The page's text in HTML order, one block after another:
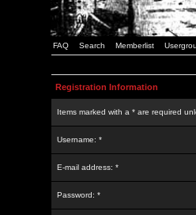
FAQ Search Memberlist
Registration Information
Items marked with a * are required
Username: *
E-mail address: *
Password: *